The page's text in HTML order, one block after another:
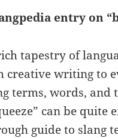
entry on
tapestry of
creative writing to
terms, words, and
can be
guide to slang